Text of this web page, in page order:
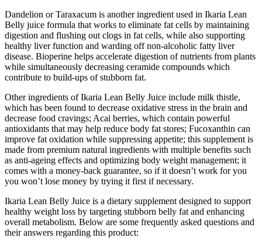
Dandelion or Taraxacum is another ingredient used in Ikaria Lean
Belly juice formula that works to eliminate fat cells by maintaining
digestion and flushing out clogs in fat cells, while also supporting
healthy liver function and warding off non-alcoholic fatty liver
disease. Bioperine helps accelerate digestion of nutrients from plants
while simultaneously decreasing ceramide compounds which
contribute to build-ups of stubborn fat.
Other ingredients of Ikaria Lean Belly Juice include milk thistle,
which has been found to decrease oxidative stress in the brain and
decrease food cravings; Acai berries, which contain powerful
antioxidants that may help reduce body fat stores; Fucoxanthin can
improve fat oxidation while suppressing appetite; this supplement is
made from premium natural ingredients with multiple benefits such
as anti-ageing effects and optimizing body weight management; it
comes with a money-back guarantee, so if it doesn’t work for you
you won’t lose money by trying it first if necessary.
Ikaria Lean Belly Juice is a dietary supplement designed to support
healthy weight loss by targeting stubborn belly fat and enhancing
overall metabolism. Below are some frequently asked questions and
their answers regarding this product: